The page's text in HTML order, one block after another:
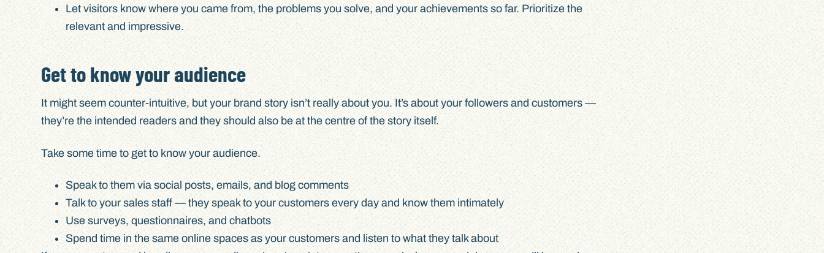
Let visitors know where you came from, the problems you solve, and your achievements so far. Prioritize the
relevant and impressive.
Get to know your audience
It might seem counter-intuitive, but your brand story isn’t really about you. It’s about your followers and customers —
they’re the intended readers and they should also be at the centre of the story itself.
Take some time to get to know your audience.
Speak to them via social posts, emails, and blog comments
Talk to your sales staff — they speak to your customers every day and know them intimately
Use surveys, questionnaires, and chatbots
Spend time in the same online spaces as your customers and listen to what they talk about